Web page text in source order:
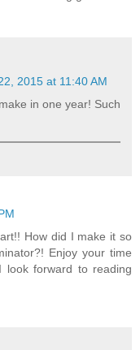
2015 at 11:40 AM
in one year! Such
How did I make it so
Enjoy your time
forward to reading